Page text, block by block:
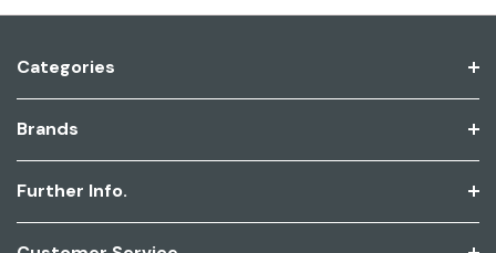
Categories
Brands
Further Info.